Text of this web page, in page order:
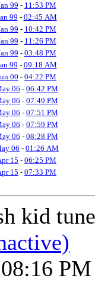
99 - 11:53 PM
99 - 02:45 AM
99 - 10:42 PM
99 - 11:26 PM
99 - 03:48 PM
99 - 09:18 AM
00 - 04:22 PM
06 - 06:42 PM
06 - 07:49 PM
06 - 07:51 PM
06 - 07:59 PM
06 - 08:28 PM
06 - 01:26 AM
15 - 06:25 PM
15 - 07:33 PM
kid
PM